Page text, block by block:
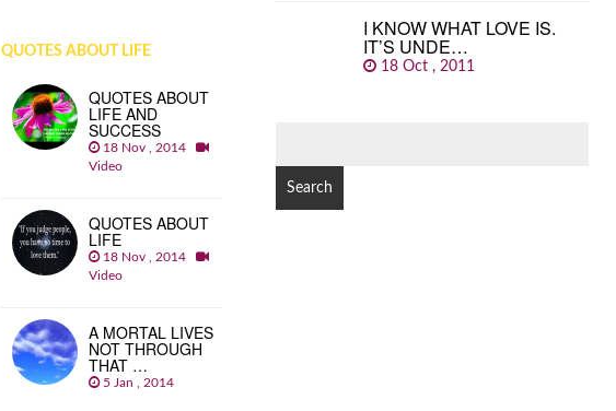
QUOTES ABOUT LIFE
QUOTES ABOUT
LIFE AND
SUCCESS
18 Nov , 2014
Video
QUOTES ABOUT
LIFE
18 Nov , 2014
Video
A MORTAL LIVES
NOT THROUGH
THAT …
5 Jan , 2014
I KNOW WHAT LOVE IS.
IT’S UNDE…
18 Oct , 2011